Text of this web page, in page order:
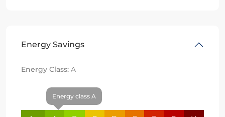
Energy Savings
Energy Class: A
Energy class A